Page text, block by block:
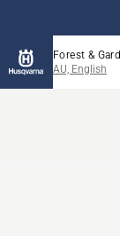
Forest &
AU, English